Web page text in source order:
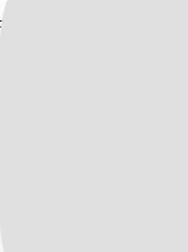
medicine
biomaterials
including